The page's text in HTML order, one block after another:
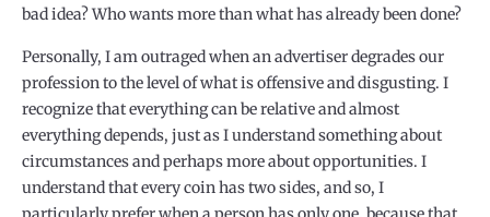
bad idea? Who wants more than what has already been done?
Personally, I am outraged when an advertiser degrades our
profession to the level of what is offensive and disgusting. I
recognize that everything can be relative and almost
everything depends, just as I understand something about
circumstances and perhaps more about opportunities. I
understand that every coin has two sides, and so, I